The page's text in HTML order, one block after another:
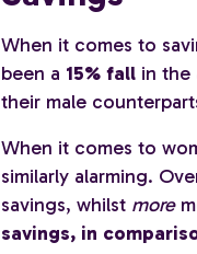
When it comes to
been a 15% fall in the
their male
When it comes to
similarly alarming.
savings, whilst more
savings, in